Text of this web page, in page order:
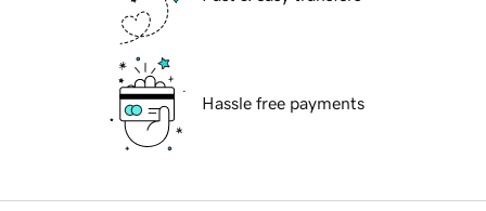
Hassle free payments